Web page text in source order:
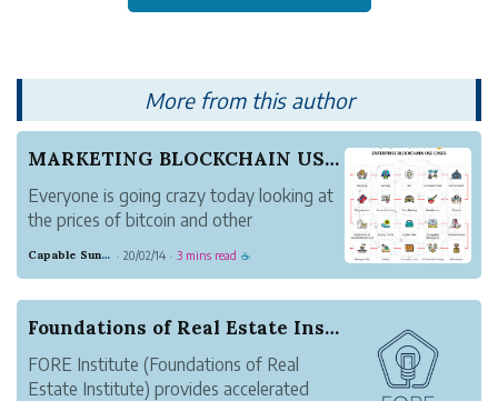
More from this author
MARKETING BLOCKCHAIN USE CASES
Everyone is going crazy today looking at
the prices of bitcoin and other
are being born every day and are making
Capable Sunglow Leopard · 20/02/14 · 3 mins read ☕
Foundations of Real Estate Institute Launched T...
FORE Institute (Foundations of Real
Estate Institute) provides accelerated